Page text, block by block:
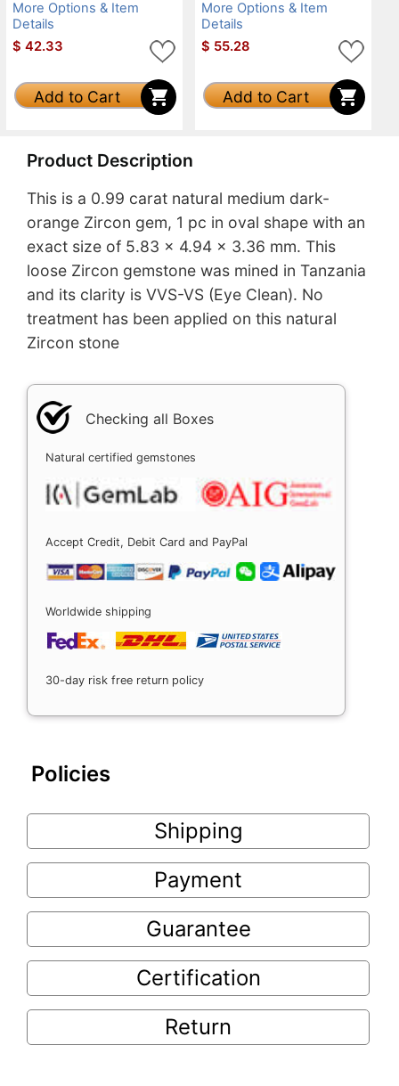
More Options & Item
Details
$ 42.33
Add to Cart
More Options & Item
Details
$ 55.28
Add to Cart
Product Description
This is a 0.99 carat natural medium dark-
orange Zircon gem, 1 pc in oval shape with an
exact size of 5.83 x 4.94 x 3.36 mm. This
loose Zircon gemstone was mined in Tanzania
and its clarity is VVS-VS (Eye Clean). No
treatment has been applied on this natural
Zircon stone
Checking all Boxes
Natural certified gemstones
Accept Credit, Debit Card and PayPal
Worldwide shipping
30-day risk free return policy
Policies
Shipping
Payment
Guarantee
Certification
Return